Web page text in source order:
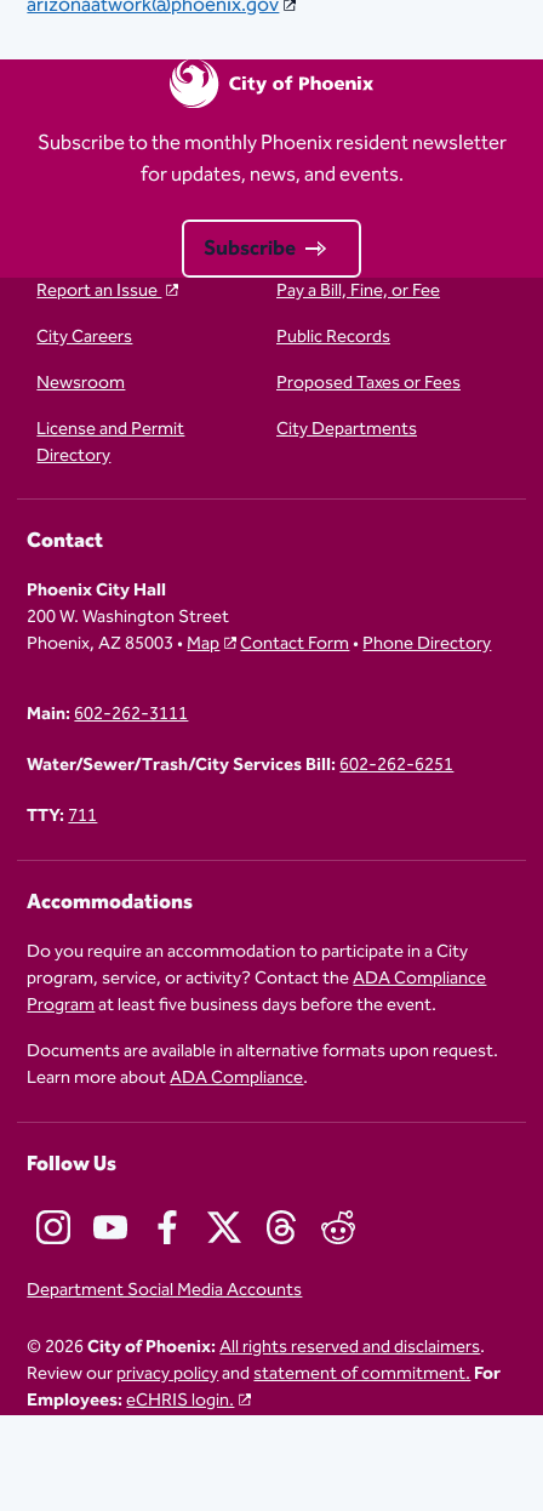
Subscribe to the monthly Phoenix resident newsletter
for updates, news, and events.
Subscribe
Report an Issue
Pay a Bill, Fine, or Fee
City Careers
Public Records
Newsroom
Proposed Taxes or Fees
License and Permit
Directory
City Departments
Contact
Phoenix City Hall
200 W. Washington Street
Phoenix, AZ 85003 •Map Contact Form•Phone Directory
Main:602-262-3111
Water/Sewer/Trash/City Services Bill:602-262-6251
TTY:711
Accommodations
Do you require an accommodation to participate in a City
program, service, or activity? Contact theADA Compliance
Programat least five business days before the event.
Documents are available in alternative formats upon request.
Learn more aboutADA Compliance.
Follow Us
Department Social Media Accounts
© 2026City of Phoenix:All rights reserved and disclaimers.
Review ourprivacy policyandstatement of commitment.For
Employees:eCHRIS login.